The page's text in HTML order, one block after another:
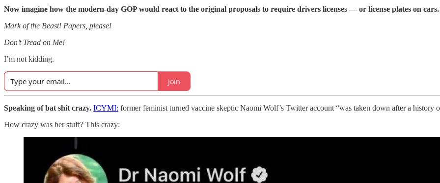
Now imagine how the modern-day GOP would react to the original proposals to require drivers licenses — or license plates on cars.
Mark of the Beast! Papers, please!
Don’t Tread on Me!
I’m not kidding.
Join
Speaking of bat shit crazy. ICYMI: former feminist turned vaccine skeptic Naomi Wolf’s Twitter account “was taken down after a history
How crazy was her stuff? This crazy: